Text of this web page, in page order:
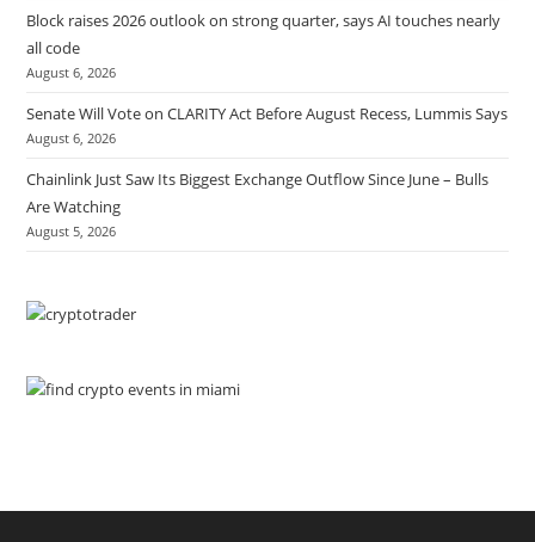
Block raises 2026 outlook on strong quarter, says AI touches nearly
all code
August 6, 2026
Senate Will Vote on CLARITY Act Before August Recess, Lummis Says
August 6, 2026
Chainlink Just Saw Its Biggest Exchange Outflow Since June – Bulls
Are Watching
August 5, 2026